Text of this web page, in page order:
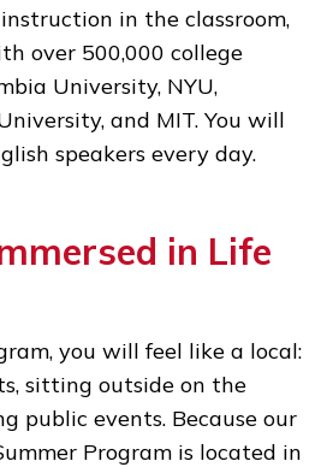
in the classroom,
over 500,000 college
University, NYU,
and MIT. You will
speakers every day.
in Life
you will feel like a local:
sitting outside on the
public events. Because our
Program is located in